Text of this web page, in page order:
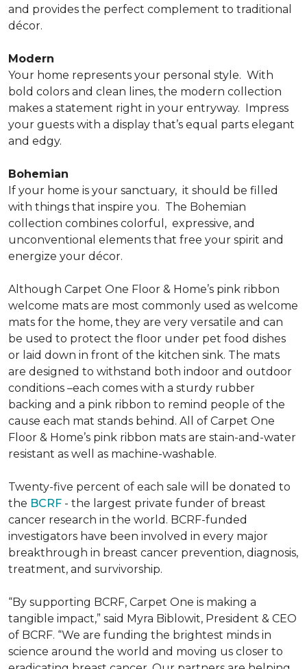
and provides the perfect complement to traditional
décor.
Modern
Your home represents your personal style. With
bold colors and clean lines, the modern collection
makes a statement right in your entryway. Impress
your guests with a display that’s equal parts elegant
and edgy.
Bohemian
If your home is your sanctuary, it should be filled
with things that inspire you. The Bohemian
collection combines colorful, expressive, and
unconventional elements that free your spirit and
energize your décor.
Although Carpet One Floor & Home’s pink ribbon
welcome mats are most commonly used as welcome
mats for the home, they are very versatile and can
be used to protect the floor under pet food dishes
or laid down in front of the kitchen sink. The mats
are designed to withstand both indoor and outdoor
conditions –each comes with a sturdy rubber
backing and a pink ribbon to remind people of the
cause each mat stands behind. All of Carpet One
Floor & Home’s pink ribbon mats are stain-and-water
resistant as well as machine-washable.
Twenty-five percent of each sale will be donated to
the BCRF - the largest private funder of breast
cancer research in the world. BCRF-funded
investigators have been involved in every major
breakthrough in breast cancer prevention, diagnosis,
treatment, and survivorship.
“By supporting BCRF, Carpet One is making a
tangible impact,” said Myra Biblowit, President & CEO
of BCRF. “We are funding the brightest minds in
science around the world and moving us closer to